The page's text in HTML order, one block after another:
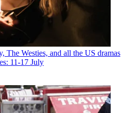
Westies, and all the US dramas
11-17 July